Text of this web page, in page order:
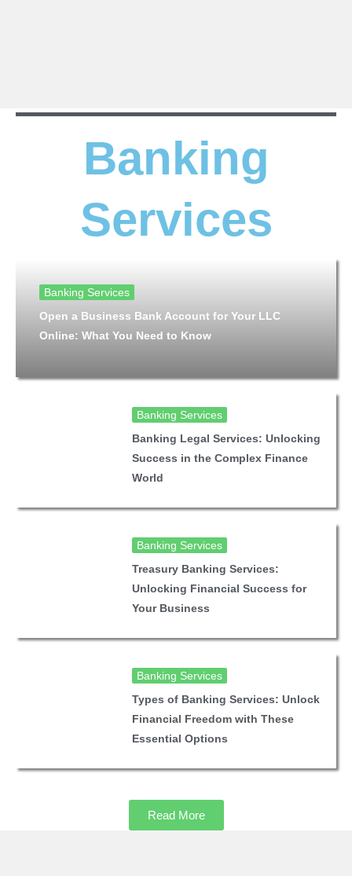
Banking
Services
Banking Services
Open a Business Bank Account for Your LLC
Online: What You Need to Know
Banking Services
Banking Legal Services: Unlocking
Success in the Complex Finance
World
Banking Services
Treasury Banking Services:
Unlocking Financial Success for
Your Business
Banking Services
Types of Banking Services: Unlock
Financial Freedom with These
Essential Options
Read More